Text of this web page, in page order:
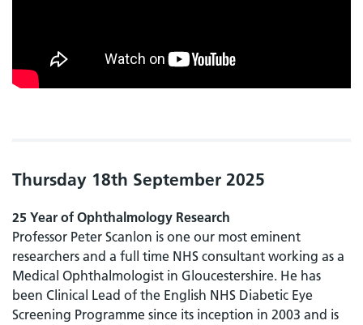
Thursday 18th September 2025
25 Year of Ophthalmology Research
Professor Peter Scanlon is one our most eminent
researchers and a full time NHS consultant working as a
Medical Ophthalmologist in Gloucestershire. He has
been Clinical Lead of the English NHS Diabetic Eye
Screening Programme since its inception in 2003 and is